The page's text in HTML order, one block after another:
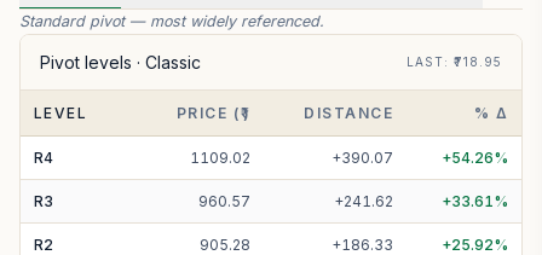
Standard pivot — most widely referenced.
Pivot levels · Classic LAST: ₹718.95
LEVEL PRICE (₹) DISTANCE % Δ
R4 1109.02 +390.07 +54.26%
R3 960.57 +241.62 +33.61%
R2 905.28 +186.33 +25.92%